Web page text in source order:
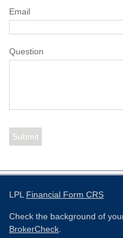
Email
Question
LPL Financial Form CRS
Check the background of
BrokerCheck